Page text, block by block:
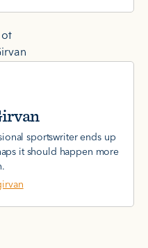
sportswriter ends up
it should happen more